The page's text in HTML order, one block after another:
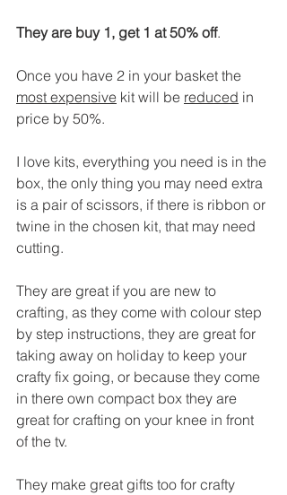
They are buy 1, get 1 at 50% off.
Once you have 2 in your basket the
most expensive kit will be reduced in
price by 50%.
I love kits, everything you need is in the
box, the only thing you may need extra
is a pair of scissors, if there is ribbon or
twine in the chosen kit, that may need
cutting.
They are great if you are new to
crafting, as they come with colour step
by step instructions, they are great for
taking away on holiday to keep your
crafty fix going, or because they come
in there own compact box they are
great for crafting on your knee in front
of the tv.
They make great gifts too for crafty